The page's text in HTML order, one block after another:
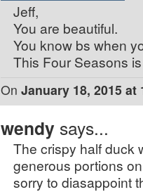
Jeff,
You are beautiful.
You know bs when
This Four Seasons
On January 18, 2015 at
wendy says...
The crispy half duck
generous portions
sorry to diasappoint